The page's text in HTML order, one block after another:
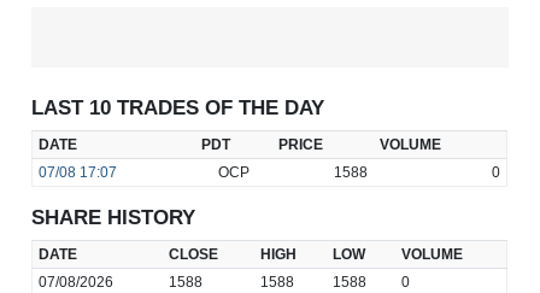
LAST 10 TRADES OF THE DAY
DATE PDT PRICE
VOLUME
07/08 17:07 OCP 1588 0
SHARE HISTORY
DATE CLOSE HIGH LOW
VOLUME
07/08/2026
1588 1588 1588
0